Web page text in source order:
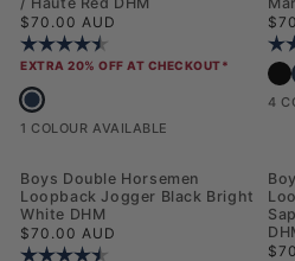
Regular price
$70.00 AUD
Rating:
EXTRA 20% OFF AT CHECKOUT*
Boys Player 3 Loopback Jogger in
1 COLOUR AVAILABLE
4
Boys Double Horsemen
Loopback Jogger Black Bright
White DHM
Regular price
$70.00 AUD
Rating: